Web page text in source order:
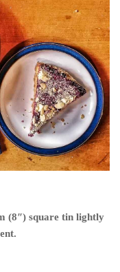
(8″) square tin lightly